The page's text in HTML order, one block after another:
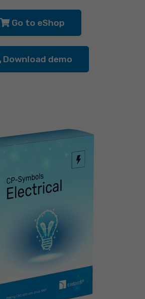
Go to eShop
Download demo